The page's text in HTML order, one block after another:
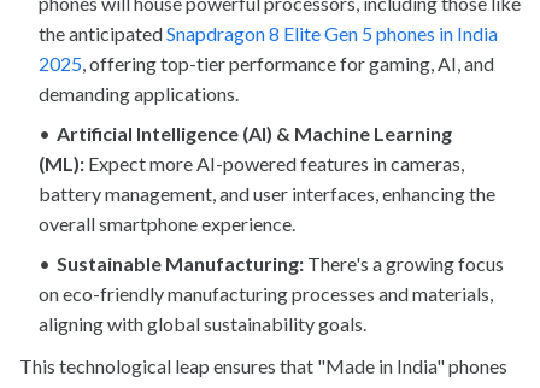
the anticipatedSnapdragon 8 Elite Gen 5 phones in India
2025 , offering top-tier performance for gaming, AI, and
demanding applications.
Artificial Intelligence (AI) & Machine Learning
(ML): Expect more AI-powered features in cameras,
battery management, and user interfaces, enhancing the
overall smartphone experience.
Sustainable Manufacturing: There's a growing focus
on eco-friendly manufacturing processes and materials,
aligning with global sustainability goals.
This technological leap ensures that "Made in India" phones